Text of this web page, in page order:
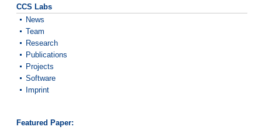
CCS Labs
News
Team
Research
Publications
Projects
Software
Imprint
Featured Paper: